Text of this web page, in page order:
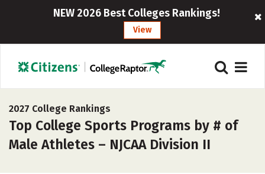
NEW 2026 Best Colleges Rankings!
View
2027 College Rankings
Top College Sports Programs by # of
Male Athletes – NJCAA Division II